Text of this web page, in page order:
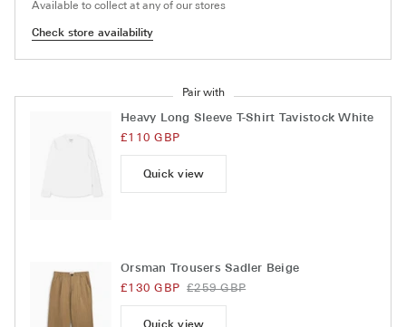
Available to collect at any of our stores
Check store availability
Pair with
Heavy Long Sleeve T-Shirt Tavistock White
£110 GBP
Quick view
Orsman Trousers Sadler Beige
£130 GBP
£259 GBP